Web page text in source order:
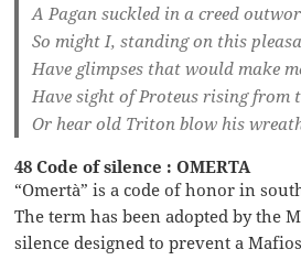
A Pagan suckled in a creed
So might I, standing on this
Have glimpses that would make
Have sight of Proteus rising from
Or hear old Triton blow his
48 Code of silence : OMERTA
“Omertà” is a code of honor in
The term has been adopted by the
silence designed to prevent a